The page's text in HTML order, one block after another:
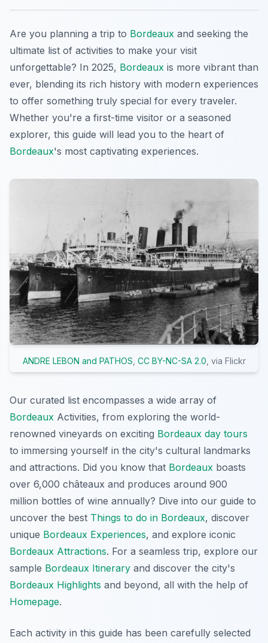
Are you planning a trip to Bordeaux and seeking the
ultimate list of activities to make your visit
unforgettable? In 2025, Bordeaux is more vibrant than
ever, blending its rich history with modern experiences
to offer something truly special for every traveler.
Whether you're a first-time visitor or a seasoned
explorer, this guide will lead you to the heart of
Bordeaux's most captivating experiences.
ANDRE LEBON and PATHOS CC BY-NC-SA 2.0 , via Flickr
Our curated list encompasses a wide array of
Bordeaux Activities, from exploring the world-
renowned vineyards on exciting Bordeaux day tours
to immersing yourself in the city's cultural landmarks
and attractions. Did you know that Bordeaux boasts
over 6,000 châteaux and produces around 900
million bottles of wine annually? Dive into our guide to
uncover the best Things to do in Bordeaux, discover
unique Bordeaux Experiences, and explore iconic
Bordeaux Attractions. For a seamless trip, explore our
sample Bordeaux Itinerary and discover the city's
Bordeaux Highlights and beyond, all with the help of
Homepage.
Each activity in this guide has been carefully selected